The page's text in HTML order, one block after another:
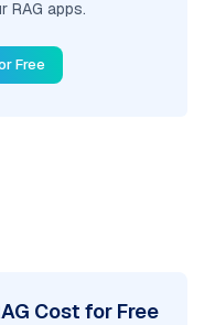
RAG apps.
Free
Cost for Free